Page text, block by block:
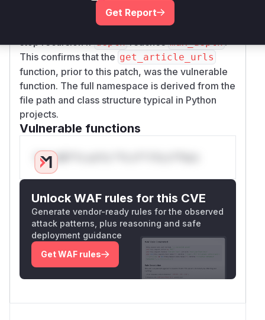
depthparameter to track the
current recursion level and adds a condition to
stop recursion ifdepthreachesmax_depth.
This confirms that the get_article_urls
function, prior to this patch, was the vulnerable
function. The full namespace is derived from the
file path and class structure typical in Python
projects.
Vulnerable functions
Only Mi**o us*rs **n s** t*is s**tion
Unlock WAF rules for this CVE
Generate vendor-ready rules for the observed
attack patterns, plus reasoning and safe
deployment guidance
Get WAF rules
Get Report